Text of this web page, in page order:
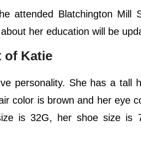
attended Blatchington
her education will be
of Katie
personality. She has a tall
color is brown and her eye
is 32G, her shoe size